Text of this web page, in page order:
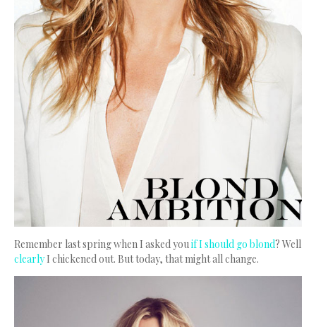
Remember last spring when I asked youif I should go blond? Well
clearlyI chickened out. But today, that might all change.